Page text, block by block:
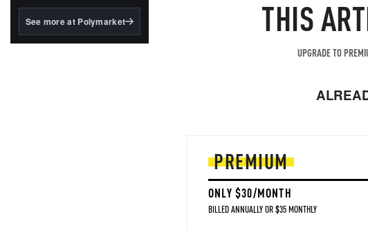
BlackRock's existing
See more at Polymarket THIS
UPGRADE TO
PREMIUM
ONLY $30/MONTH
BILLED ANNUALLY OR $35 MONTHLY